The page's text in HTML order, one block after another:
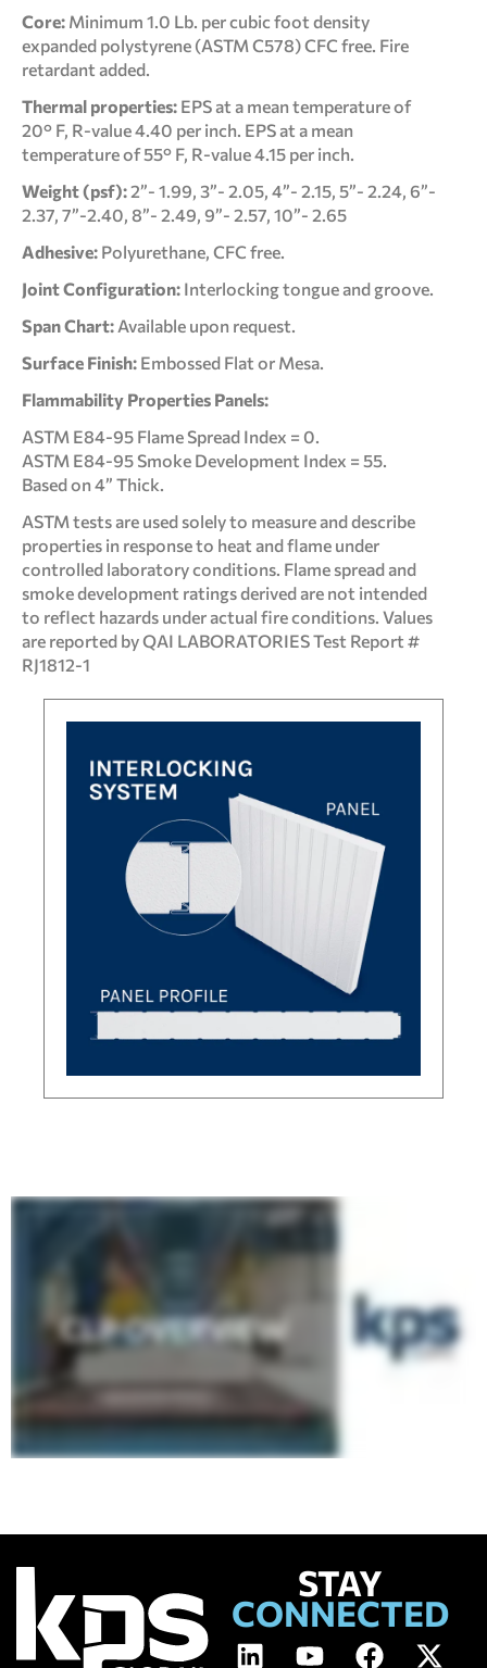
Core: Minimum 1.0 Lb. per cubic foot density
expanded polystyrene (ASTM C578) CFC free. Fire
retardant added.
Thermal properties: EPS at a mean temperature of
20° F, R-value 4.40 per inch. EPS at a mean
temperature of 55° F, R-value 4.15 per inch.
Weight (psf):2”- 1.99, 3”- 2.05, 4”- 2.15, 5”- 2.24, 6”-
2.37, 7”-2.40, 8”- 2.49, 9”- 2.57, 10”- 2.65
Adhesive: Polyurethane, CFC free.
Joint Configuration: Interlocking tongue and groove.
Span Chart: Available upon request.
Surface Finish: Embossed Flat or Mesa.
Flammability Properties Panels:
ASTM E84-95 Flame Spread Index = 0.
ASTM E84-95 Smoke Development Index = 55.
Based on 4” Thick.
ASTM tests are used solely to measure and describe
properties in response to heat and flame under
controlled laboratory conditions. Flame spread and
smoke development ratings derived are not intended
to reflect hazards under actual fire conditions. Values
are reported by QAI LABORATORIES Test Report #
RJ1812-1
STAY
CONNECTED